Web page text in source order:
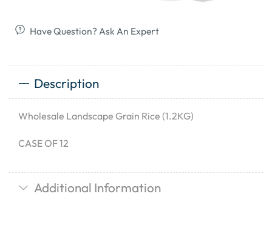
Have Question? Ask An Expert
Description
Wholesale Landscape Grain Rice (1.2KG)
CASE OF 12
Additional Information